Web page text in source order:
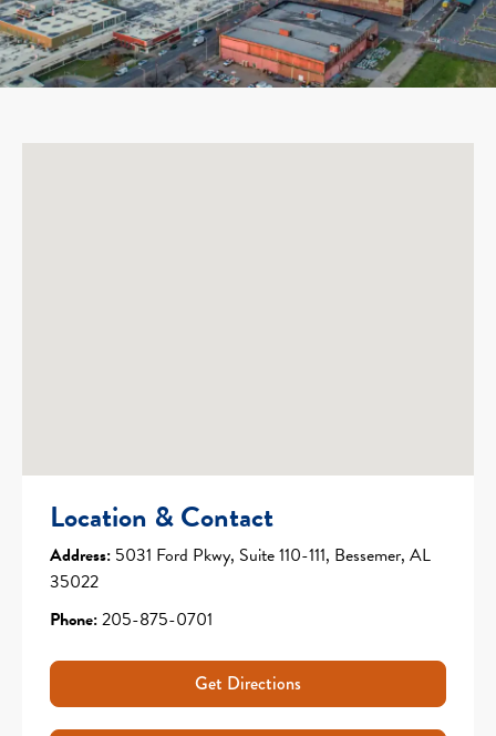
Location & Contact
Address: 5031 Ford Pkwy, Suite 110-111, Bessemer, AL
35022
Phone:205-875-0701
Get Directions